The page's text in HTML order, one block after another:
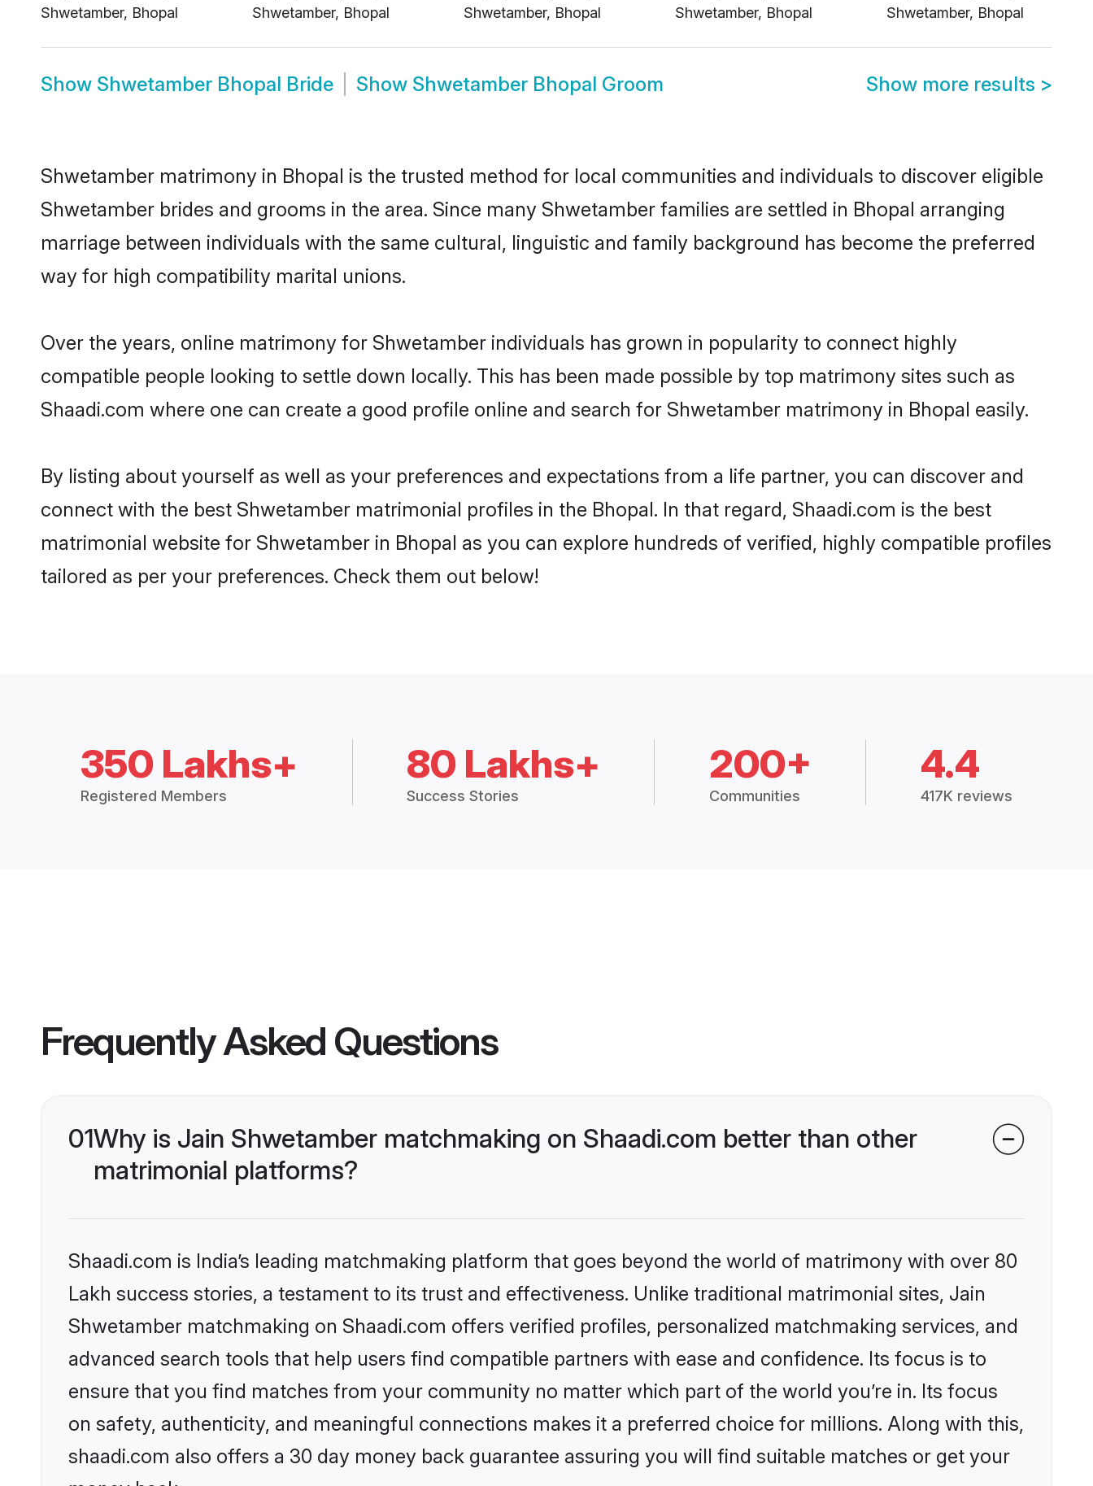
Shwetamber, Bhopal
Shwetamber, Bhopal
Shwetamber, Bhopal
Shwetamber, Bhopal
Shwetamber, Bhopal
Show Shwetamber Bhopal Bride Show Shwetamber Bhopal Groom Show more results >
Shwetamber matrimony in Bhopal is the trusted method for local communities and individuals to discover eligible
Shwetamber brides and grooms in the area. Since many Shwetamber families are settled in Bhopal arranging
marriage between individuals with the same cultural, linguistic and family background has become the preferred
way for high compatibility marital unions.
Over the years, online matrimony for Shwetamber individuals has grown in popularity to connect highly
compatible people looking to settle down locally. This has been made possible by top matrimony sites such as
Shaadi.com where one can create a good profile online and search for Shwetamber matrimony in Bhopal easily.
By listing about yourself as well as your preferences and expectations from a life partner, you can discover and
connect with the best Shwetamber matrimonial profiles in the Bhopal. In that regard, Shaadi.com is the best
matrimonial website for Shwetamber in Bhopal as you can explore hundreds of verified, highly compatible profiles
tailored as per your preferences. Check them out below!
350 Lakhs+
Registered Members
80 Lakhs+
Success Stories
200+
Communities
4.4
417K reviews
Frequently Asked Questions
01Why is Jain Shwetamber matchmaking on Shaadi.com better than other
matrimonial platforms?
Shaadi.com is India’s leading matchmaking platform that goes beyond the world of matrimony with over 80
Lakh success stories, a testament to its trust and effectiveness. Unlike traditional matrimonial sites, Jain
Shwetamber matchmaking on Shaadi.com offers verified profiles, personalized matchmaking services, and
advanced search tools that help users find compatible partners with ease and confidence. Its focus is to
ensure that you find matches from your community no matter which part of the world you’re in. Its focus
on safety, authenticity, and meaningful connections makes it a preferred choice for millions. Along with this,
shaadi.com also offers a 30 day money back guarantee assuring you will find suitable matches or get your